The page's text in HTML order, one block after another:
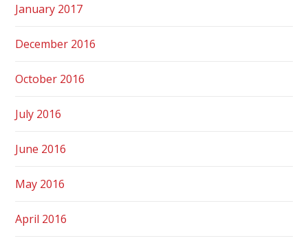
January 2017
December 2016
October 2016
July 2016
June 2016
May 2016
April 2016